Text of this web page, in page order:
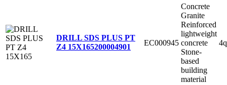
DRILL SDS PLUS PT
Z4 15X165200004901 EC000945
Concrete
Granite
Reinforced
lightweight
concrete
Stone-
based
building
material